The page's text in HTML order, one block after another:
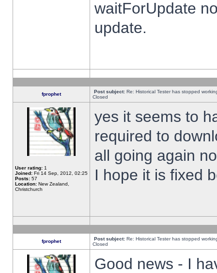
waitForUpdate
update.
fprophet Post subject: Re: Historical Tester has stopped
Closed
User rating: 1
Joined: Fri 14 Sep, 2012, 02:25
Posts: 57
Location: New Zealand,
Christchurch
yes it seems to
required to
all going again
I hope it is fixed
fprophet Post subject: Re: Historical Tester has stopped
Closed
Good news - I